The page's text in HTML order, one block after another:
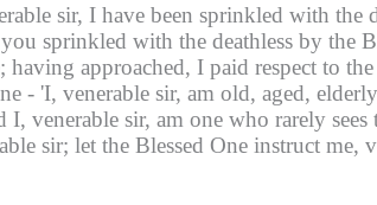
sir, I have been sprinkled with the
sprinkled with the deathless by the
having approached, I paid respect to
- 'I, venerable sir, am old, aged,
I, venerable sir, am one who rarely
sir; let the Blessed One instruct me,